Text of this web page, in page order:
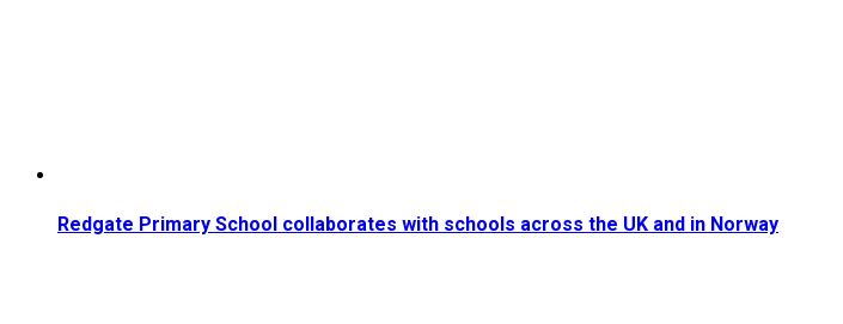
Redgate Primary School collaborates with schools across the UK and in Norway